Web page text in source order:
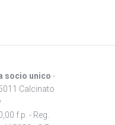
a socio unico -
Calcinato
f.p. - Reg.